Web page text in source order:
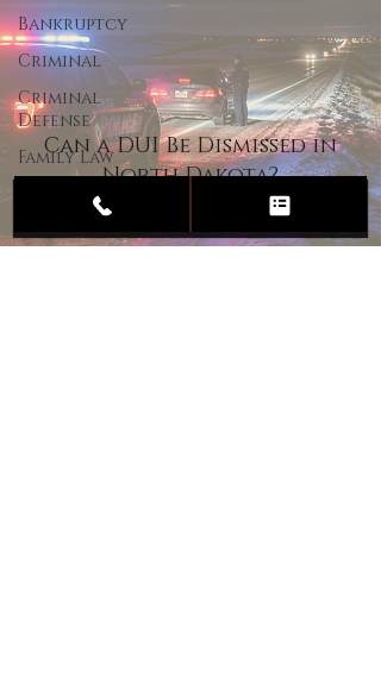
Bankruptcy
Criminal
Criminal
Defense
Family Law
Custody
Divorce
Can a DUI Be Dismissed in
North Dakota?